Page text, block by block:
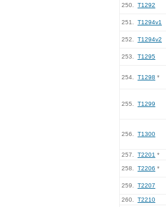
250. T1292
251. T1294v1
252. T1294v2
253. T1295
254. T1298 *
255. T1299
256. T1300
257. T2201 *
258. T2206 *
259. T2207
260. T2210